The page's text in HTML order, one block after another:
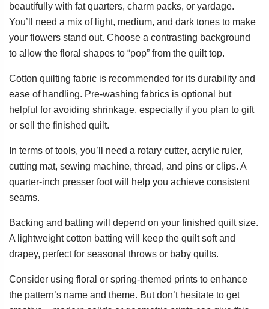
beautifully with fat quarters, charm packs, or yardage.
You’ll need a mix of light, medium, and dark tones to make
your flowers stand out. Choose a contrasting background
to allow the floral shapes to “pop” from the quilt top.
Cotton quilting fabric is recommended for its durability and
ease of handling. Pre-washing fabrics is optional but
helpful for avoiding shrinkage, especially if you plan to gift
or sell the finished quilt.
In terms of tools, you’ll need a rotary cutter, acrylic ruler,
cutting mat, sewing machine, thread, and pins or clips. A
quarter-inch presser foot will help you achieve consistent
seams.
Backing and batting will depend on your finished quilt size.
A lightweight cotton batting will keep the quilt soft and
drapey, perfect for seasonal throws or baby quilts.
Consider using floral or spring-themed prints to enhance
the pattern’s name and theme. But don’t hesitate to get